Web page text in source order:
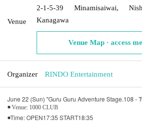
Venue
2-1-5-39 Minamisaiwai,
Kanagawa
Venue Map · access
Organizer RINDO Entertainment
June 22 (Sun) "Guru Guru Adventure Stage.108 -
◾ Venue: 1000 CLUB
◾Time: OPEN17:35 START18:35